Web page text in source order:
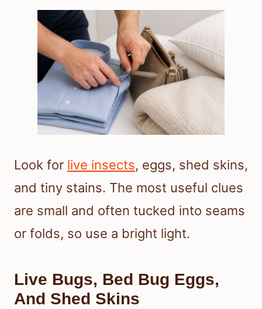
Look for live insects, eggs, shed skins,
and tiny stains. The most useful clues
are small and often tucked into seams
or folds, so use a bright light.
Live Bugs, Bed Bug Eggs,
And Shed Skins